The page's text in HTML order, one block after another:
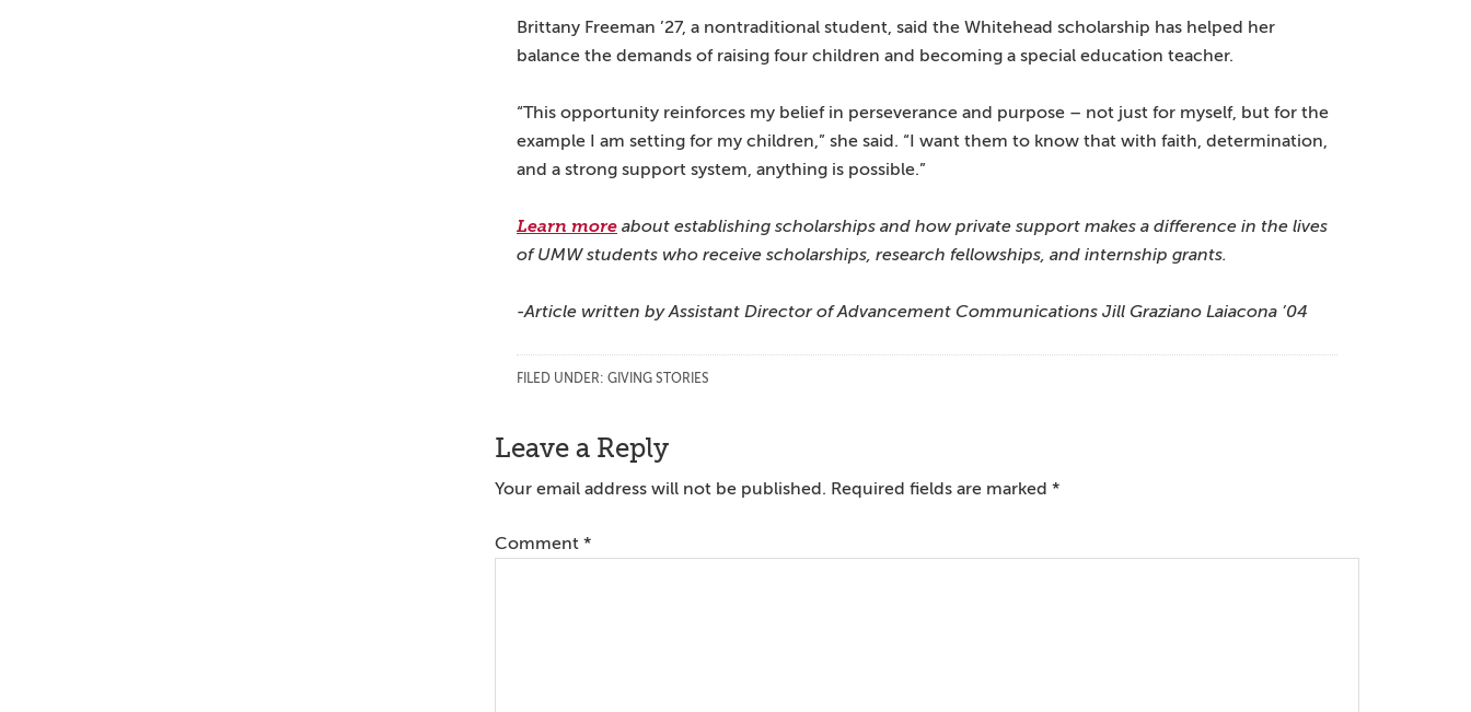
Brittany Freeman ’27, a nontraditional student, said the Whitehead scholarship has helped her
balance the demands of raising four children and becoming a special education teacher.
“This opportunity reinforces my belief in perseverance and purpose – not just for myself, but for the
example I am setting for my children,” she said. “I want them to know that with faith, determination,
and a strong support system, anything is possible.”
Learn more about establishing scholarships and how private support makes a difference in the lives
of UMW students who receive scholarships, research fellowships, and internship grants.
-Article written by Assistant Director of Advancement Communications Jill Graziano Laiacona ’04
FILED UNDER: GIVING STORIES
Reader
Interactions
Leave a Reply
Your email address will not be published. Required fields are marked *
Comment *